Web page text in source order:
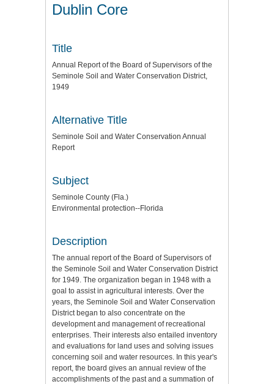
Dublin Core
Title
Annual Report of the Board of Supervisors of the
Seminole Soil and Water Conservation District,
1949
Alternative Title
Seminole Soil and Water Conservation Annual
Report
Subject
Seminole County (Fla.)
Environmental protection--Florida
Description
The annual report of the Board of Supervisors of
the Seminole Soil and Water Conservation District
for 1949. The organization began in 1948 with a
goal to assist in agricultural interests. Over the
years, the Seminole Soil and Water Conservation
District began to also concentrate on the
development and management of recreational
enterprises. Their interests also entailed inventory
and evaluations for land uses and solving issues
concerning soil and water resources. In this year's
report, the board gives an annual review of the
accomplishments of the past and a summation of